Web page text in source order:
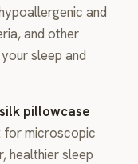
and
and other
sleep and
pillowcase
for microscopic
healthier sleep